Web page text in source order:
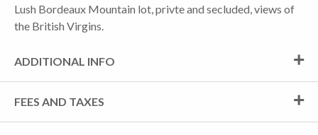
Lush Bordeaux Mountain lot, privte and secluded, views of
the British Virgins.
ADDITIONAL INFO
FEES AND TAXES